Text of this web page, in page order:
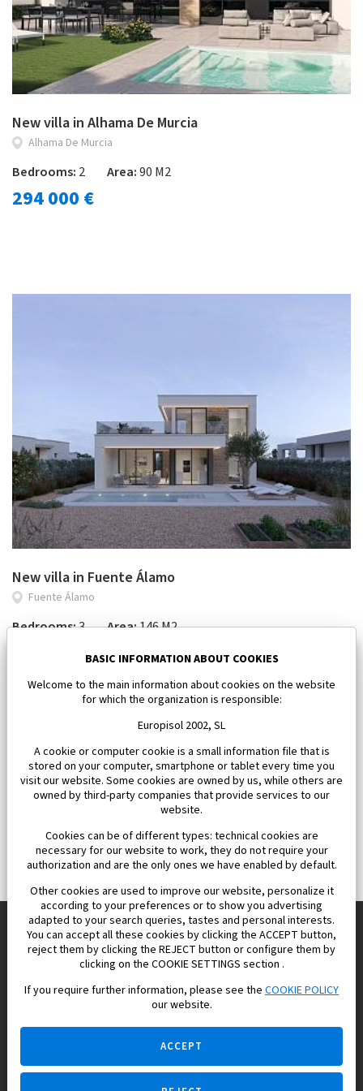
New villa in Alhama De Murcia
Alhama De Murcia
Bedrooms: 2 Area:90 M2
294 000 €
New villa in Fuente Álamo
Fuente Álamo
Bedrooms:3 Area:146 M2
618 046 €
Europisol 2002 S.L. real Estate Agency in Spain.
We know the real estate market very well, and we understand
BASIC INFORMATION ABOUT COOKIES
Welcome to the main information about cookies on the website
for which the organization is responsible:
Europisol 2002, SL
A cookie or computer cookie is a small information file that is
stored on your computer, smartphone or tablet every time you
visit our website. Some cookies are owned by us, while others are
owned by third-party companies that provide services to our
website.
Cookies can be of different types: technical cookies are
necessary for our website to work, they do not require your
authorization and are the only ones we have enabled by default.
Other cookies are used to improve our website, personalize it
according to your preferences or to show you advertising
adapted to your search queries, tastes and personal interests.
You can accept all these cookies by clicking the ACCEPT button,
reject them by clicking the REJECT button or configure them by
clicking on the COOKIE SETTINGS section .
If you require further information, please see the COOKIE POLICY
our website.
ACCEPT